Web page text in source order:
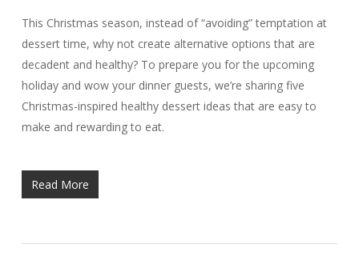
This Christmas season, instead of “avoiding” temptation at
dessert time, why not create alternative options that are
decadent and healthy? To prepare you for the upcoming
holiday and wow your dinner guests, we’re sharing five
Christmas-inspired healthy dessert ideas that are easy to
make and rewarding to eat.
Read More